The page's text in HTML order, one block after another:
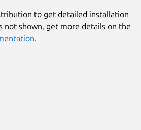
to get detailed installation
not shown, get more details on the
.